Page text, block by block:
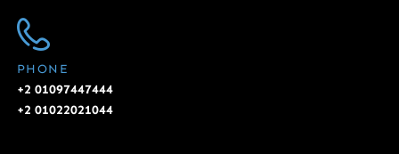
PHONE
+2 01097447444
+2 01022021044